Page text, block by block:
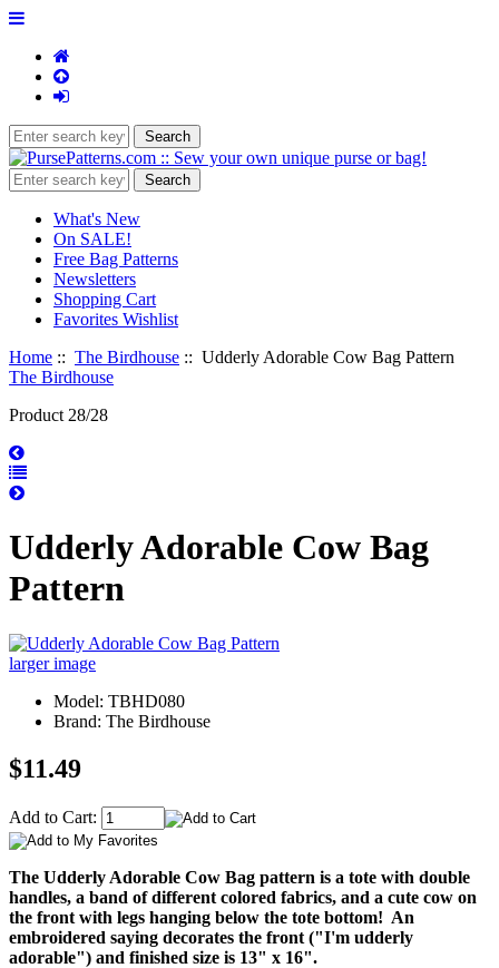
What's New
On SALE!
Free Bag Patterns
Newsletters
Shopping Cart
Favorites Wishlist
Home :: The Birdhouse :: Udderly Adorable Cow Bag Pattern
The Birdhouse
Product 28/28
Udderly Adorable Cow Bag
Pattern
larger image
Model: TBHD080
Brand: The Birdhouse
$11.49
Add to Cart:
The Udderly Adorable Cow Bag pattern is a tote with double
handles, a band of different colored fabrics, and a cute cow on
the front with legs hanging below the tote bottom! An
embroidered saying decorates the front ("I'm udderly
adorable") and finished size is 13" x 16".